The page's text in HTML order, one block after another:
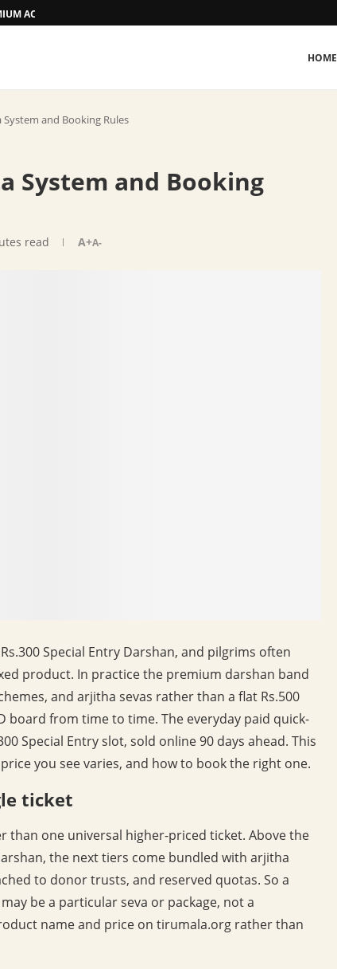
ACCOMMODATION
HOME
System and Booking Rules
System and Booking
read A+A-
Special Entry Darshan, and pilgrims often
product. In practice the premium darshan band
and arjitha sevas rather than a flat Rs.500
board from time to time. The everyday paid quick-
Special Entry slot, sold online 90 days ahead. This
you see varies, and how to book the right one.
ticket
than one universal higher-priced ticket. Above the
the next tiers come bundled with arjitha
to donor trusts, and reserved quotas. So a
be a particular seva or package, not a
name and price on tirumala.org rather than